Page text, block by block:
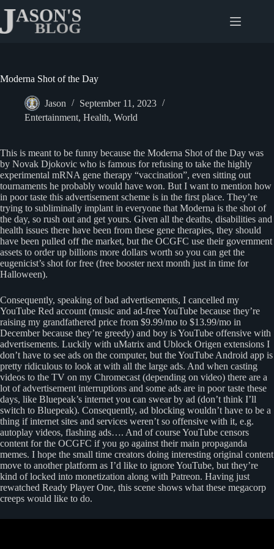
content
Moderna Shot of the Day
Jason
September 11, 2023
Entertainment, Health, World
This is meant to be funny because the Moderna Shot of the Day was
by Novak Djokovic who is famous for refusing to take the highly
experimental mRNA gene therapy “vaccination”, even sitting out
tournaments he probably would have won. But I want to mention how
in poor taste this advertisement scheme is in the first place. They’re
trying to subliminally implant in everyone that Moderna is the shot of
the day, so rush out and get yours. Given all the deaths, disabilities and
health issues there have been from these gene therapies, they should
have been pulled off the market, but the OCGFC use their government
assets to order up billions more dollars worth so you can get the
eugenicist’s shot for free (free booster next month just in time for
Halloween).
Consequently, speaking of bad advertisements, I cancelled my
YouTube Red account (music and ad-free YouTube because they’re
raising my grandfathered price from $9.99/mo to $13.99/mo in
December because they’re greedy) and boy is YouTube offensive with
advertisements. Luckily with uMatrix and Ublock Origen extensions I
don’t have to see ads on the computer, but the YouTube Android app is
pretty ridiculous to look at with all the large ads. And when casting
videos to the TV on my Chromecast (depending on video) there are a
lot of advertisement interruptions and some ads are in poor taste these
days, like Bluepeak’s internet you can swear by ad (don’t think I’ll
switch to Bluepeak). Consequently, ad blocking wouldn’t have to be a
thing if internet sites and services weren’t so offensive with it, e.g.
autoplay videos, flashing ads…. And of course YouTube censors
content for the OCGFC if you go against their main propaganda
memes. I hope the small time creators doing interesting original content
move to another platform as I’d like to ignore YouTube, but they’re
kind of locked into monetization along with Patreon. Having just
rewatched Ready Player One, this scene shows what these megacorp
creeps would like to do.